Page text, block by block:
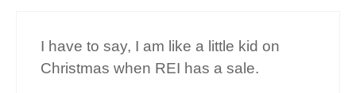
I have to say, I am like a little kid on
Christmas when REI has a sale.